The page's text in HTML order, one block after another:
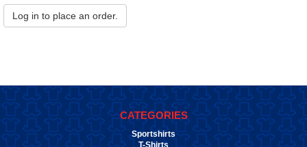
Log in to place an order.
CATEGORIES
Sportshirts
T-Shirts